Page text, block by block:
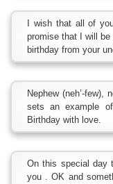
I wish that all of
promise that I will
birthday from your
Nephew (neh’-
sets an example
Birthday with love.
On this special day
you . OK and